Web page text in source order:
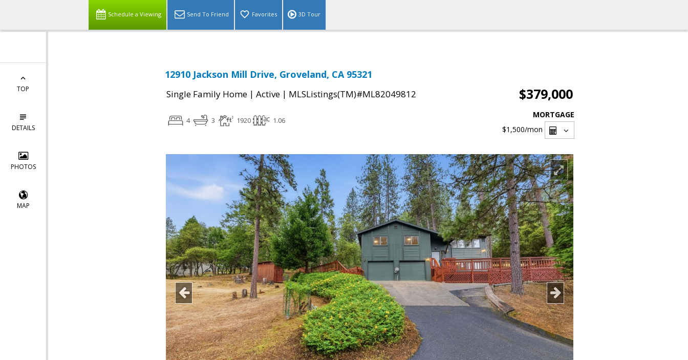
Schedule a Viewing Send To Friend Favorites 3D Tour
TOP
DETAILS
PHOTOS
MAP
12910 Jackson Mill Drive, Groveland, CA 95321
Single Family Home | Active | MLSListings(TM)#ML82049812 $379,000
4 3 1920 1.06
MORTGAGE
$1,500/mon